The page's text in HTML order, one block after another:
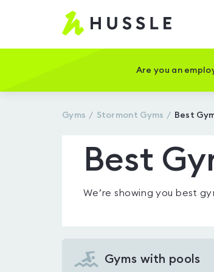
Hussle
Home
Are you an
Gyms Stormont Gyms Best
Best
We’re showing you best
Gyms with pools
View